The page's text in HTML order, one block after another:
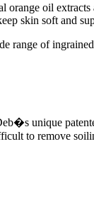
orange oil
skin soft and
range of
unique
to remove